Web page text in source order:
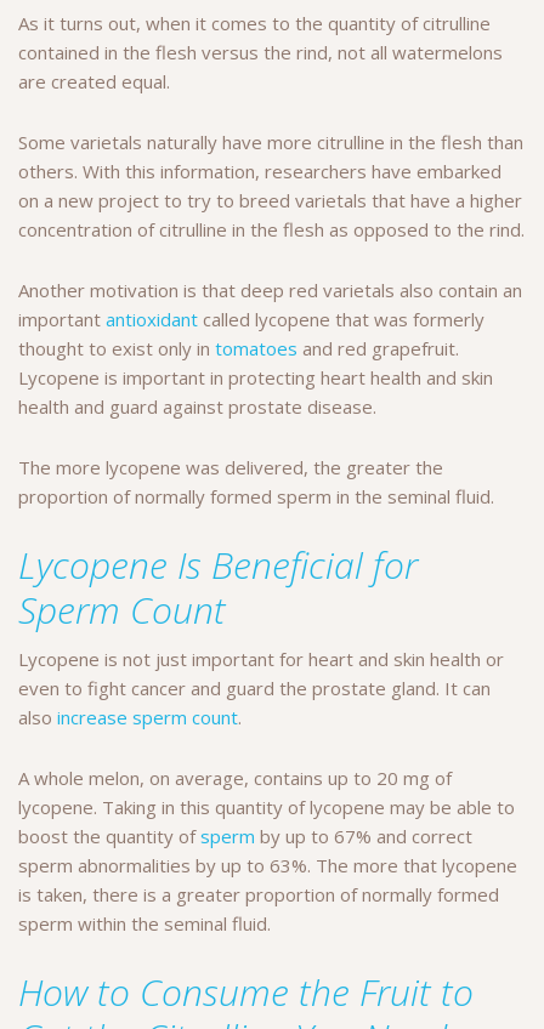
As it turns out, when it comes to the quantity of citrulline
contained in the flesh versus the rind, not all watermelons
are created equal.
Some varietals naturally have more citrulline in the flesh than
others. With this information, researchers have embarked
on a new project to try to breed varietals that have a higher
concentration of citrulline in the flesh as opposed to the rind.
Another motivation is that deep red varietals also contain an
important antioxidant called lycopene that was formerly
thought to exist only in tomatoes and red grapefruit.
Lycopene is important in protecting heart health and skin
health and guard against prostate disease.
The more lycopene was delivered, the greater the
proportion of normally formed sperm in the seminal fluid.
Lycopene Is Beneficial for
Sperm Count
Lycopene is not just important for heart and skin health or
even to fight cancer and guard the prostate gland. It can
also increase sperm count.
A whole melon, on average, contains up to 20 mg of
lycopene. Taking in this quantity of lycopene may be able to
boost the quantity ofsperm by up to 67% and correct
sperm abnormalities by up to 63%. The more that lycopene
is taken, there is a greater proportion of normally formed
sperm within the seminal fluid.
How to Consume the Fruit to